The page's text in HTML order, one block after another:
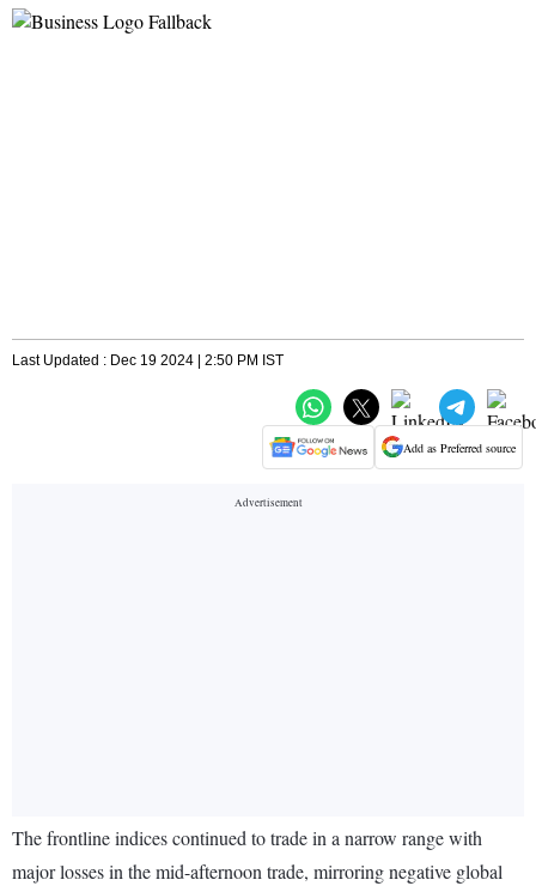
Last Updated : Dec 19 2024 | 2:50 PM IST
Add as Preferred source
The frontline indices continued to trade in a narrow range with
major losses in the mid-afternoon trade, mirroring negative global